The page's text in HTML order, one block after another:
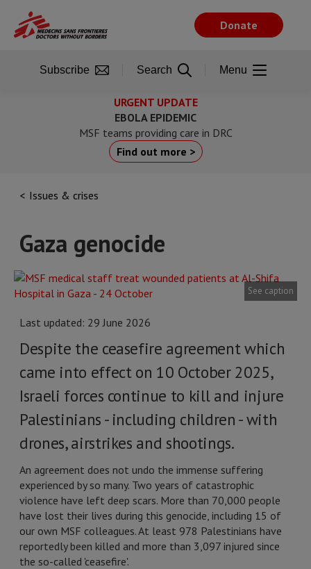
main
URGENT UPDATE
EBOLA EPIDEMIC
MSF teams providing care in DRC
Find out more >
Issues & crises
Gaza genocide
See caption
Last updated: 29 June 2026
Despite the ceasefire agreement which
came into effect on 10 October 2025,
Israeli forces continue to kill and injure
Palestinians - including children - with
drones, airstrikes and shootings.
An agreement does not undo the immense suffering
experienced by so many. Two years of catastrophic
violence have left deep scars. More than 70,000 people
have lost their lives during this genocide, including 15 of
our own MSF colleagues. At least 978 Palestinians have
reportedly been killed and more than 3,097 injured since
the so-called 'ceasefire'.
Donate
Subscribe Search Menu